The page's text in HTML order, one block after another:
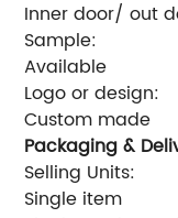
Inner door/ out
Sample:
Available
Logo or design:
Custom made
Packaging &
Selling Units:
Single item